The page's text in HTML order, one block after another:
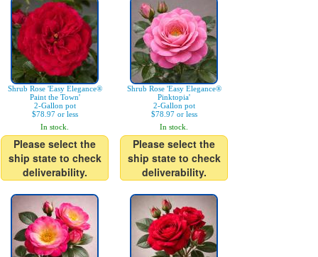
Shrub Rose 'Easy Elegance®
Paint the Town'
2-Gallon pot
$78.97 or less
In stock.
Please select the
ship state to check
deliverability.
Shrub Rose 'Easy Elegance®
Pinktopia'
2-Gallon pot
$78.97 or less
In stock.
Please select the
ship state to check
deliverability.